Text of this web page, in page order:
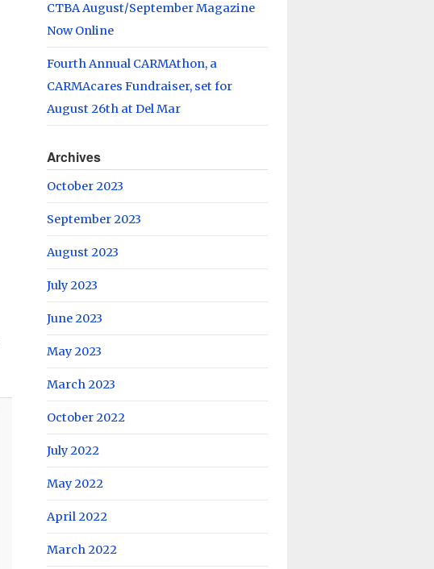
CTBA August/September Magazine
Now Online
Fourth Annual CARMAthon, a
CARMAcares Fundraiser, set for
August 26th at Del Mar
Archives
October 2023
September 2023
August 2023
July 2023
June 2023
May 2023
March 2023
October 2022
July 2022
May 2022
April 2022
March 2022